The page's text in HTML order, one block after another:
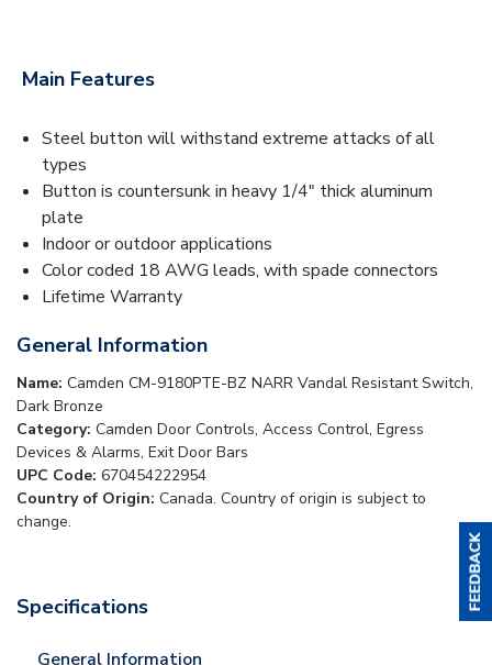
Main Features
Steel button will withstand extreme attacks of all
types
Button is countersunk in heavy 1/4" thick aluminum
plate
Indoor or outdoor applications
Color coded 18 AWG leads, with spade connectors
Lifetime Warranty
General Information
Name: Camden CM-9180PTE-BZ NARR Vandal Resistant Switch,
Dark Bronze
Category: Camden Door Controls, Access Control, Egress
Devices & Alarms, Exit Door Bars
UPC Code: 670454222954
Country of Origin: Canada. Country of origin is subject to
change.
Specifications
General Information